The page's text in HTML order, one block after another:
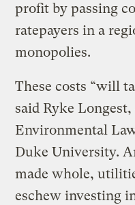
profit by passing
ratepayers in a
monopolies.
These costs “will
said Ryke
Environmental
Duke University.
made whole,
eschew investing